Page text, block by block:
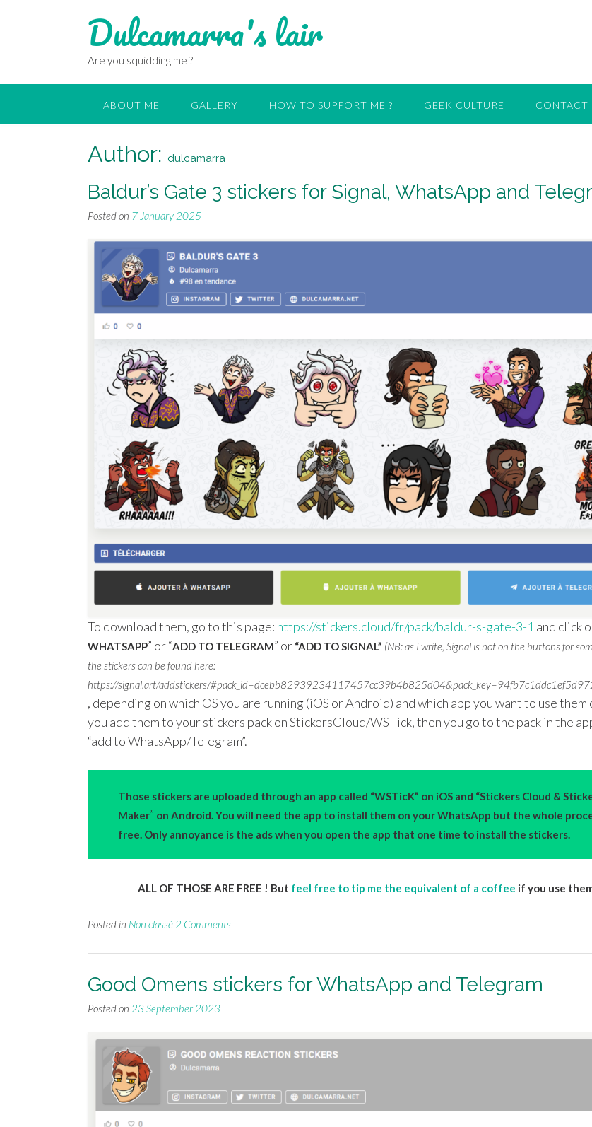
Dulcamarra's lair
Are you squidding me ?
ABOUT ME GALLERY HOW TO SUPPORT ME ? GEEK CULTURE CONTACT
Author: dulcamarra
Baldur’s Gate 3 stickers for Signal, WhatsApp and
Posted on 7 January 2025
To download them, go to this page: https://stickers.cloud/fr/pack/baldur-s-gate-3-1 and click
WHATSAPP” or “ADD TO TELEGRAM” or “ADD TO SIGNAL” (NB: as I write, Signal is not on the buttons for
the stickers can be found here:
https://signal.art/addstickers/
, depending on which OS you are running (iOS or Android) and which app you want to use them
you add them to your stickers pack on StickersCloud/WSTick, then you go to the pack in the
“add to WhatsApp/Telegram”.
Those stickers are uploaded through an app called “WSTicK” on iOS and “Stickers Cloud &
Maker” on Android. You will need the app to install them on your WhatsApp but the whole
free. Only annoyance is the ads when you open the app that one time to install the stickers.
ALL OF THOSE ARE FREE ! But feel free to tip me the equivalent of a coffee if you use
Posted in Non classé 2 Comments
Good Omens stickers for WhatsApp and Telegram
Posted on 23 September 2023